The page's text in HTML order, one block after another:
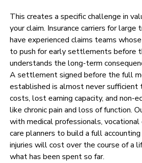
This creates a specific challenge in
your claim. Insurance carriers for large
have experienced claims teams
to push for early settlements before
understands the long-term
A settlement signed before the full
established is almost never sufficient
costs, lost earning capacity, and non-
like chronic pain and loss of function.
with medical professionals,
care planners to build a full
injuries will cost over the course of a
what has been spent so far.